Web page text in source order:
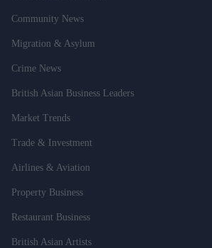
Community News
Migration & Asylum
Crime News
British Asian Business Leaders
Market Trends
Trade & Investment
Airlines & Aviation
Property Business
Restaurant Business
British Asian Artists